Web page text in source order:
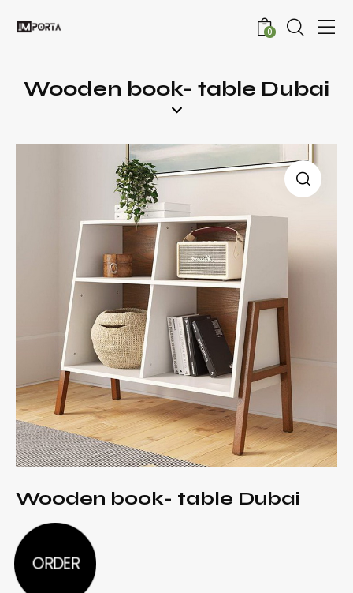
0
Wooden book- table Dubai
Wooden book- table Dubai
ORDER